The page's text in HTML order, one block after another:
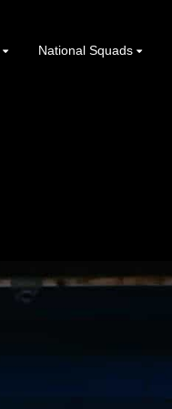
National Squads